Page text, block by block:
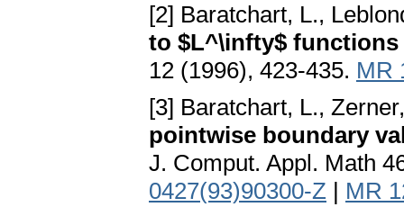
[2] Baratchart, L.,
to $L^\infty$
12 (1996), 423-435. MR
[3] Baratchart, L.,
pointwise boundary
J. Comput. Appl. Math
0427(93)90300-Z | MR